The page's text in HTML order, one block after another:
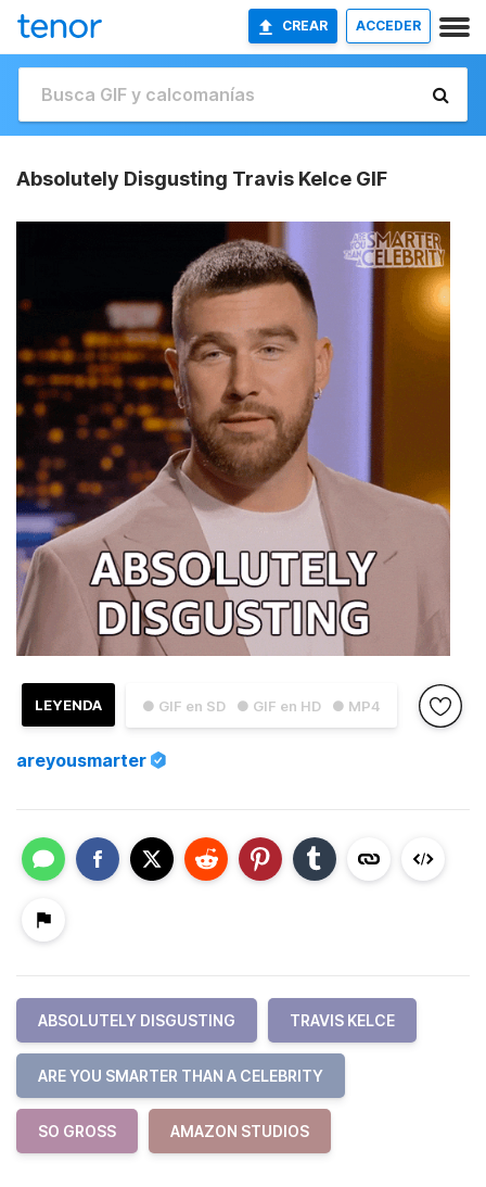
CREAR ACCEDER
Absolutely Disgusting Travis Kelce GIF
● GIF en SD ● GIF en HD ● MP4
LEYENDA
areyousmarter
ABSOLUTELY DISGUSTING TRAVIS KELCE
ARE YOU SMARTER THAN A CELEBRITY
SO GROSS AMAZON STUDIOS